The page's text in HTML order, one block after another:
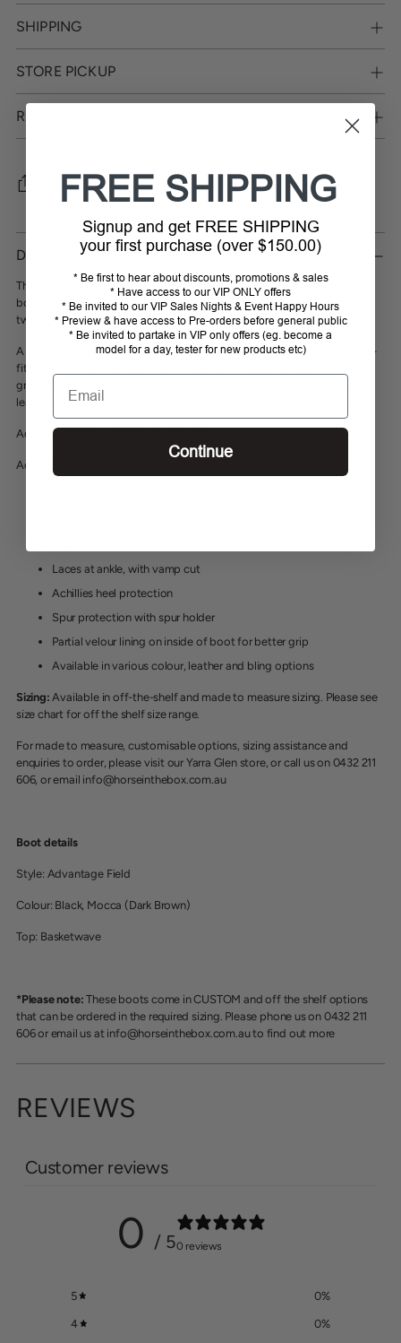
SHIPPING
STORE PICKUP
RETURNS
SHARE
Adding
product
your
cart
DESCRIPTION
The Caval Advantage boot is a high-quality, natural soft nappa leather
boot, that is hand painted. The process involves dying and colouring
twice by shoemakers.
A modern jumping boot in clean design, coloured by hand, with a close-
fitting shaft, cap toe, open, robust injection moulding zipper to the
ground, long, flexible elastic insert for a perfect fit on the leg, adhesive
leather on the inside, equipped with spur protection and spur holder.
Advantage Field = With laces at ankle
Advantage = Without laces at ankle
Laces at ankle, with vamp cut
Achillies heel protection
Spur protection with spur holder
Partial velour lining on inside of boot for better grip
Available in various colour, leather and bling options
Sizing:Available in off-the-shelf and made to measure sizing. Please see
size chart for off the shelf size range.
For made to measure, customisable options, sizing assistance and
enquiries to order, please visit our Yarra Glen store, or call us on 0432 211
606, or email info@horseinthebox.com.au
Boot details
Style: Advantage Field
Colour: Black, Mocca (Dark Brown)
Top: Basketwave
*Please note: These boots come in CUSTOM and off the shelf options
that can be ordered in the required sizing. Please phone us on 0432 211
606 or email us at info@horseinthebox.com.au to find out more
REVIEWS
Customer reviews
0 / 50 reviews
5 0%
4 0%
FREE SHIPPING
Signup and get FREE SHIPPING
your first purchase (over $150.00)
* Be first to hear about discounts, promotions & sales
* Have access to our VIP ONLY offers
* Be invited to our VIP Sales Nights & Event Happy Hours
* Preview & have access to Pre-orders before general public
* Be invited to partake in VIP only offers (eg. become a
model for a day, tester for new products etc)
Email
Continue